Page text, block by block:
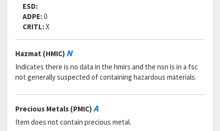
Status:
MSDS:
SADC:
Cage Code:17446
RNCC:5
RNVC:2
RNAAC:ZZ
Status: A
SADC:
ESD:
ADPE:0
CRITL:X
Hazmat (HMIC) N
Indicates there is no data in the hmirs and the nsn is in a fsc
not generally suspected of containing hazardous materials.
Precious Metals (PMIC)A
Item does not contain precious metal.